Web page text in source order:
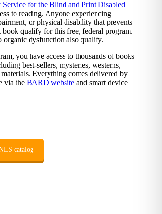
for the Blind and Print Disabled
to reading. Anyone experiencing
or physical disability that prevents
qualify for this free, federal program.
organic dysfunction also qualify.
you have access to thousands of books
best-sellers, mysteries, westerns,
Everything comes delivered by
via the BARD websiteand smart device
catalog